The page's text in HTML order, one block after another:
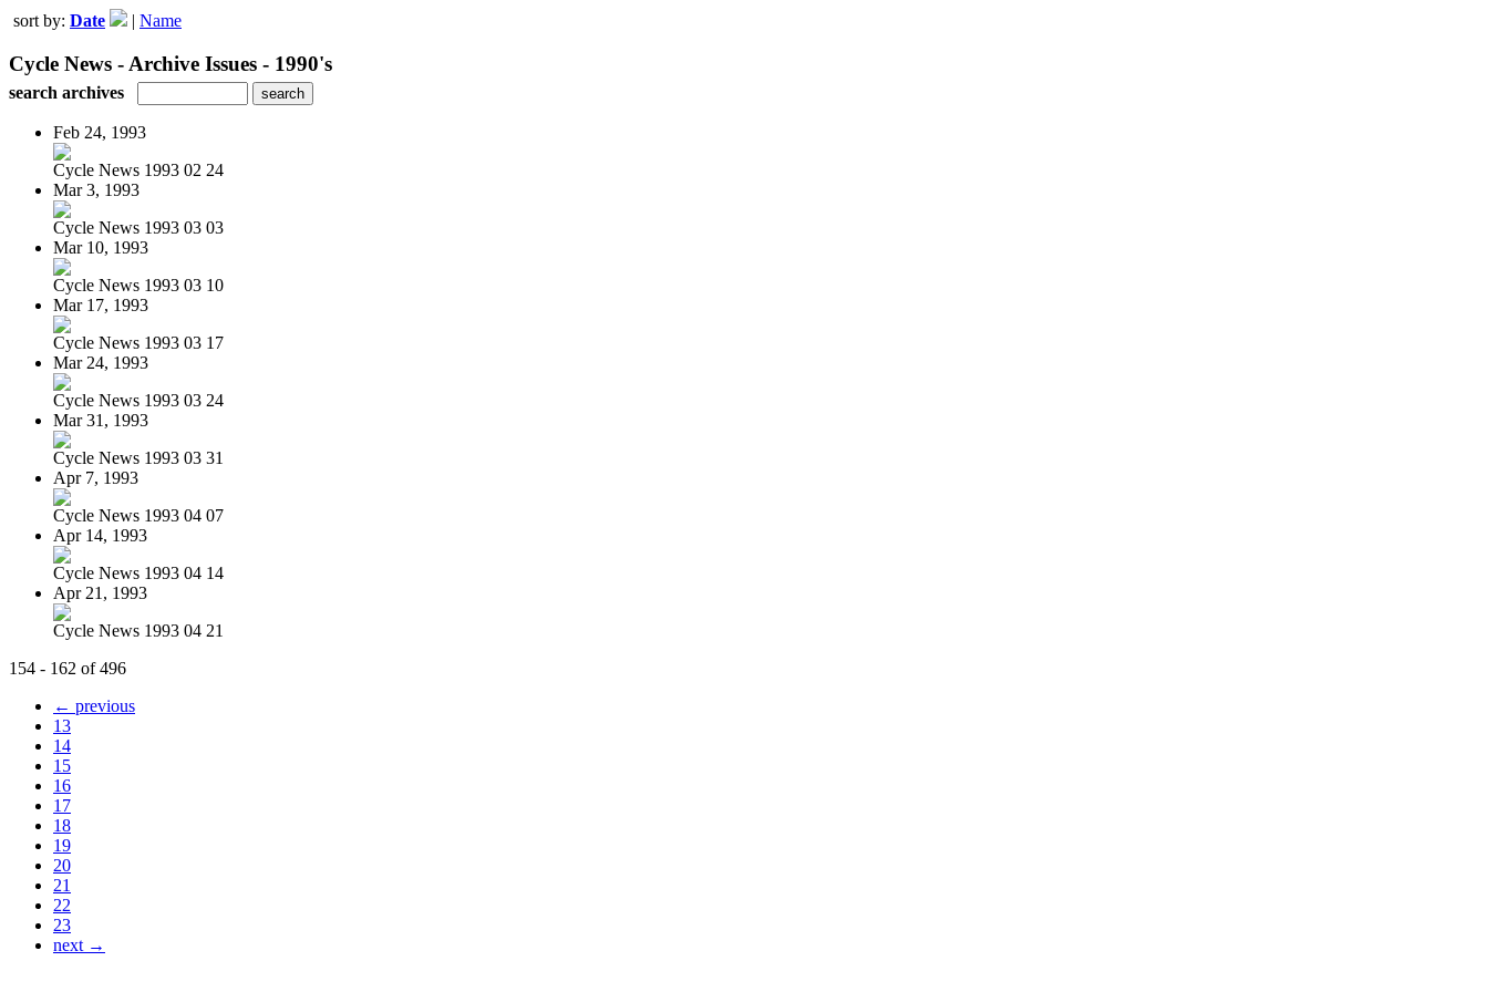
sort by: Date | Name
Cycle News - Archive Issues - 1990's
search archives
Feb 24, 1993
Cycle News 1993 02 24
Mar 3, 1993
Cycle News 1993 03 03
Mar 10, 1993
Cycle News 1993 03 10
Mar 17, 1993
Cycle News 1993 03 17
Mar 24, 1993
Cycle News 1993 03 24
Mar 31, 1993
Cycle News 1993 03 31
Apr 7, 1993
Cycle News 1993 04 07
Apr 14, 1993
Cycle News 1993 04 14
Apr 21, 1993
Cycle News 1993 04 21
154 - 162 of 496
← previous
13
14
15
16
17
18
19
20
21
22
23
next →